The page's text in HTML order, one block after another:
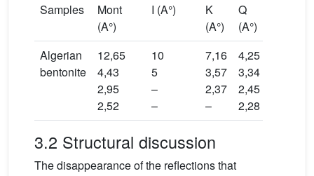
Samples
Mont
(A°)
I (A°)
K
(A°)
Q
(A°)
Algerian
bentonite
12,65
4,43
2,95
2,52
10
5
–
–
7,16
3,57
2,37
–
4,25
3,34
2,45
2,28
3.2 Structural discussion
The disappearance of the reflections that